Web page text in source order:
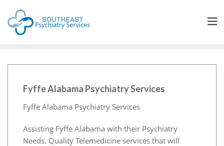
Fyffe Alabama Psychiatry Services
Fyffe Alabama Psychiatry Services
Assisting Fyffe Alabama with their Psychiatry
Needs. Quality Telemedicine services that will